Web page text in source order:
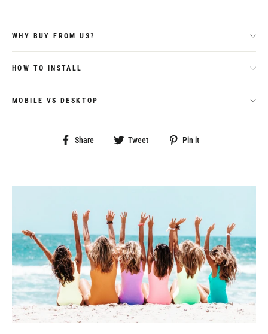
WHY BUY FROM US?
HOW TO INSTALL
MOBILE VS DESKTOP
Share
Share
Facebook
Tweet
Tweet
Twitter
Pin it
Pinterest